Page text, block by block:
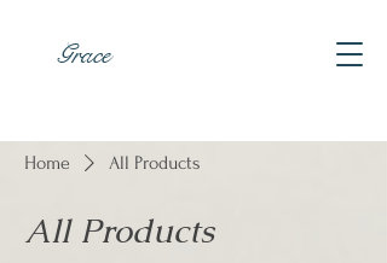
Grace
Home All Products
All Products